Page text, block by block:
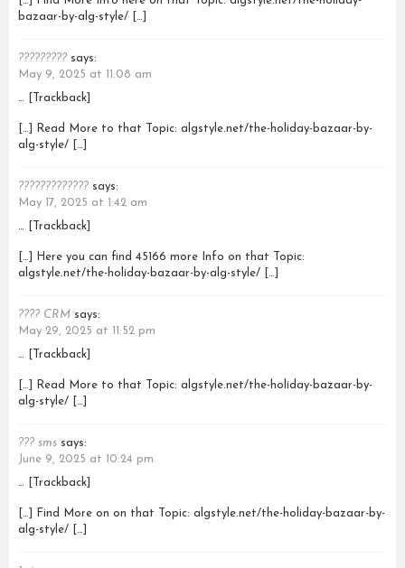
bazaar-by-alg-style/ […]
????????? says:
May 9, 2025 at 11:08 am
… [Trackback]
[…] Read More to that Topic: algstyle.net/the-holiday-bazaar-by-
alg-style/ […]
????????????? says:
May 17, 2025 at 1:42 am
… [Trackback]
[…] Here you can find 45166 more Info on that Topic:
algstyle.net/the-holiday-bazaar-by-alg-style/ […]
???? CRM says:
May 29, 2025 at 11:52 pm
… [Trackback]
[…] Read More to that Topic: algstyle.net/the-holiday-bazaar-by-
alg-style/ […]
??? sms says:
June 9, 2025 at 10:24 pm
… [Trackback]
[…] Find More on on that Topic: algstyle.net/the-holiday-bazaar-by-
alg-style/ […]